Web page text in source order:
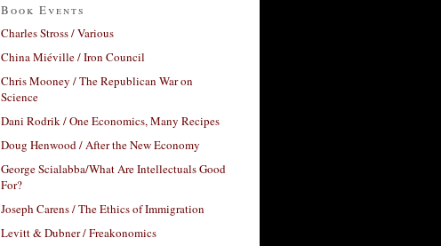
Book Events
Charles Stross / Various
China Miéville / Iron Council
Chris Mooney / The Republican War on
Science
Dani Rodrik / One Economics, Many Recipes
Doug Henwood / After the New Economy
George Scialabba/What Are Intellectuals Good
For?
Joseph Carens / The Ethics of Immigration
Levitt & Dubner / Freakonomics